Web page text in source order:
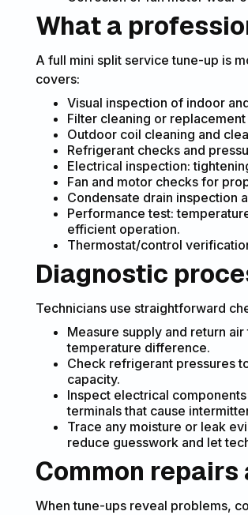
What a
A full mini split service tune-up is
covers:
Visual inspection of indoor
Filter cleaning or
Outdoor coil cleaning and
Refrigerant checks and
Electrical inspection:
Fan and motor checks for
Condensate drain inspection
Performance test:
efficient operation.
Thermostat/control
Diagnostic
Technicians use straightforward
Measure supply and return
temperature difference.
Check refrigerant pressures
capacity.
Inspect electrical
terminals that cause
Trace any moisture or leak
reduce guesswork and let
Common
When tune-ups reveal problems,